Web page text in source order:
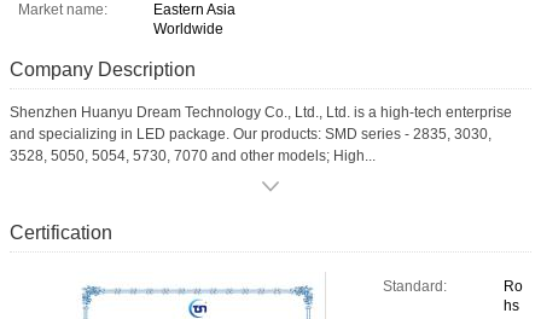
Market name:
Eastern Asia
Worldwide
Company Description
Shenzhen Huanyu Dream Technology Co., Ltd., Ltd. is a high-tech enterprise
and specializing in LED package. Our products: SMD series - 2835, 3030,
3528, 5050, 5054, 5730, 7070 and other models; High...
Certification
Standard:
Ro
hs